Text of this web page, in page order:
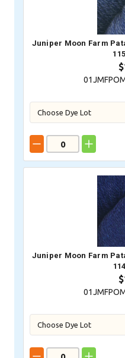
Juniper Moon Farm
Juniper Moon Farm